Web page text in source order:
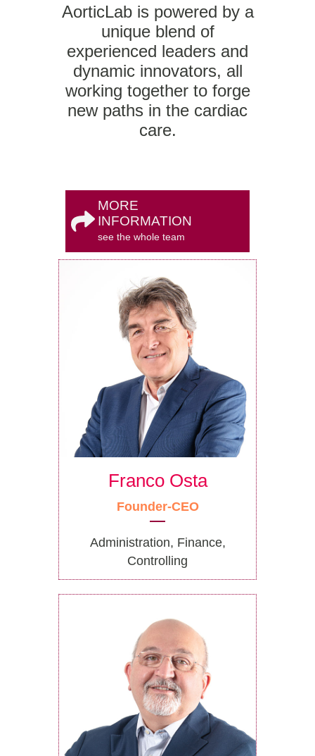
AorticLab is powered by a
unique blend of
experienced leaders and
dynamic innovators, all
working together to forge
new paths in the cardiac
care.
MORE
INFORMATION
see the whole team
Franco Osta
Founder-CEO
Administration, Finance,
Controlling